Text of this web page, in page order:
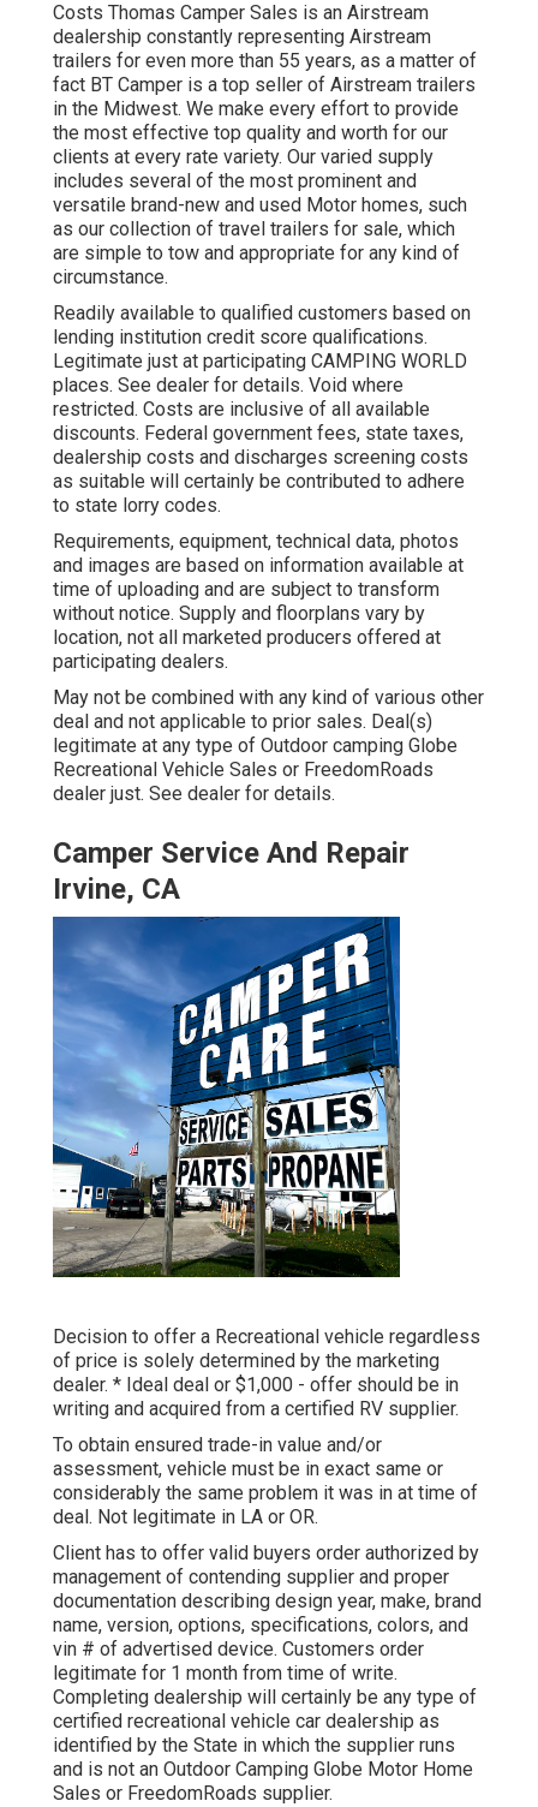
Costs Thomas Camper Sales is an Airstream
dealership constantly representing Airstream
trailers for even more than 55 years, as a matter of
fact BT Camper is a top seller of Airstream trailers
in the Midwest. We make every effort to provide
the most effective top quality and worth for our
clients at every rate variety. Our varied supply
includes several of the most prominent and
versatile brand-new and used Motor homes, such
as our collection of travel trailers for sale, which
are simple to tow and appropriate for any kind of
circumstance.
Readily available to qualified customers based on
lending institution credit score qualifications.
Legitimate just at participating CAMPING WORLD
places. See dealer for details. Void where
restricted. Costs are inclusive of all available
discounts. Federal government fees, state taxes,
dealership costs and discharges screening costs
as suitable will certainly be contributed to adhere
to state lorry codes.
Requirements, equipment, technical data, photos
and images are based on information available at
time of uploading and are subject to transform
without notice. Supply and floorplans vary by
location, not all marketed producers offered at
participating dealers.
May not be combined with any kind of various other
deal and not applicable to prior sales. Deal(s)
legitimate at any type of Outdoor camping Globe
Recreational Vehicle Sales or FreedomRoads
dealer just. See dealer for details.
Camper Service And Repair
Irvine, CA
Decision to offer a Recreational vehicle regardless
of price is solely determined by the marketing
dealer. * Ideal deal or $1,000 - offer should be in
writing and acquired from a certified RV supplier.
To obtain ensured trade-in value and/or
assessment, vehicle must be in exact same or
considerably the same problem it was in at time of
deal. Not legitimate in LA or OR.
Client has to offer valid buyers order authorized by
management of contending supplier and proper
documentation describing design year, make, brand
name, version, options, specifications, colors, and
vin # of advertised device. Customers order
legitimate for 1 month from time of write.
Completing dealership will certainly be any type of
certified recreational vehicle car dealership as
identified by the State in which the supplier runs
and is not an Outdoor Camping Globe Motor Home
Sales or FreedomRoads supplier.